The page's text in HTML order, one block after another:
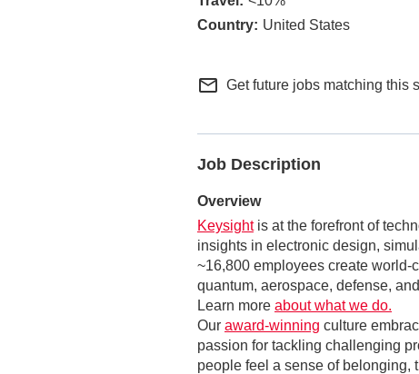
United States
mail_outline Get future jobs matching this
Job Description
Overview
Keysightis at the forefront of
insights in electronic design,
~16,800 employees create world-
quantum, aerospace, defense,
Learn more about what we do.
Our award-winning culture
passion for tackling challenging
people feel a sense of belonging,